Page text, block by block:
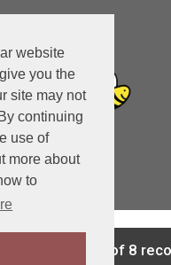
website
you the
site may not
continuing
use of
more about
to
showing 1-8 of 8